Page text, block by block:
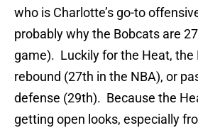
who is Charlotte’s go-to
probably why the Bobcats are
game). Luckily for the Heat, the
rebound (27th in the NBA), or
defense (29th). Because the
getting open looks, especially